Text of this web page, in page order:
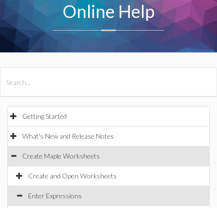
Online Help
Getting Started
What's New and Release Notes
Create Maple Worksheets
Create and Open Worksheets
Enter Expressions